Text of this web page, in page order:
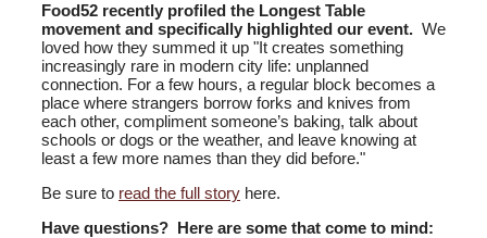
Food52 recently profiled the Longest Table
movement and specifically highlighted our event. We
loved how they summed it up "It creates something
increasingly rare in modern city life: unplanned
connection. For a few hours, a regular block becomes a
place where strangers borrow forks and knives from
each other, compliment someone’s baking, talk about
schools or dogs or the weather, and leave knowing at
least a few more names than they did before."
Be sure to read the full story here.
Have questions? Here are some that come to mind: